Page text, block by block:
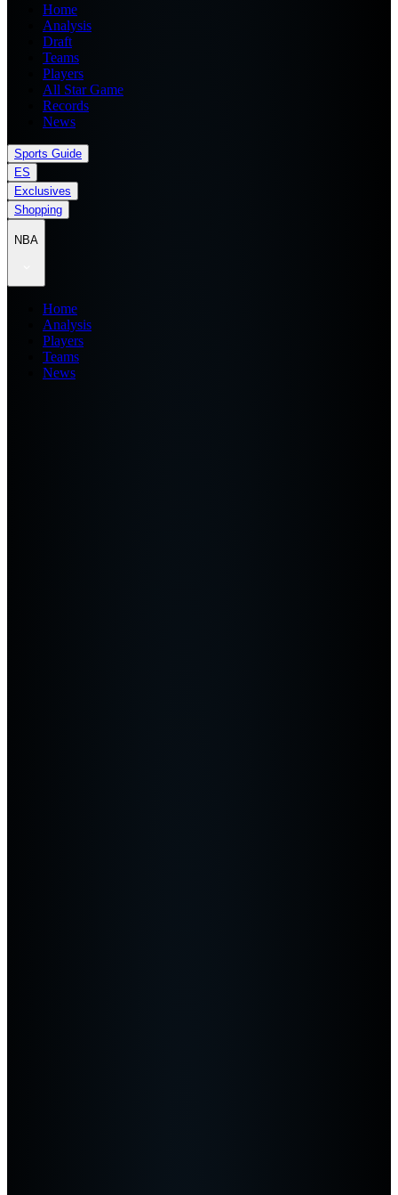
Home
Analysis
Draft
Teams
Players
All Star Game
Records
News
Sports Guide
ES
Exclusives
Shopping
NBA
Home
Analysis
Players
Teams
News